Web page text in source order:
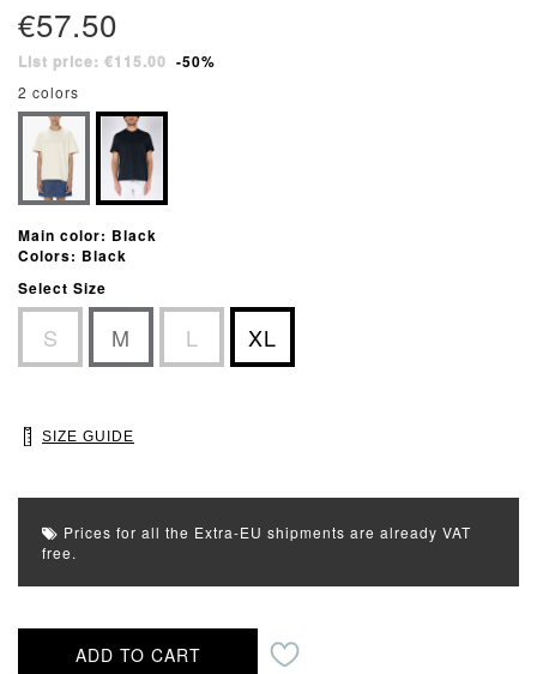
€57.50
List price: €115.00 -50%
2 colors
Main color: Black
Colors: Black
Select Size
S M L XL
SIZE GUIDE
Prices for all the Extra-EU shipments are already VAT
free.
ADD TO CART